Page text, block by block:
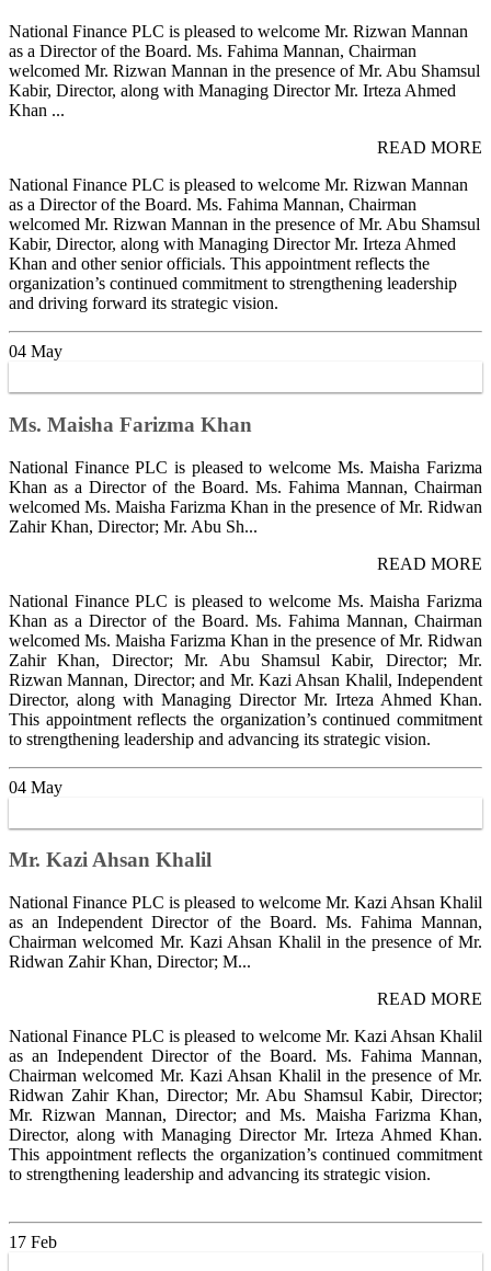
National Finance PLC is pleased to welcome Mr. Rizwan Mannan
as a Director of the Board. Ms. Fahima Mannan, Chairman
welcomed Mr. Rizwan Mannan in the presence of Mr. Abu Shamsul
Kabir, Director, along with Managing Director Mr. Irteza Ahmed
Khan ...
READ MORE
National Finance PLC is pleased to welcome Mr. Rizwan Mannan
as a Director of the Board. Ms. Fahima Mannan, Chairman
welcomed Mr. Rizwan Mannan in the presence of Mr. Abu Shamsul
Kabir, Director, along with Managing Director Mr. Irteza Ahmed
Khan and other senior officials. This appointment reflects the
organization’s continued commitment to strengthening leadership
and driving forward its strategic vision.
04 May
Ms. Maisha Farizma Khan
National Finance PLC is pleased to welcome Ms. Maisha Farizma
Khan as a Director of the Board. Ms. Fahima Mannan, Chairman
welcomed Ms. Maisha Farizma Khan in the presence of Mr. Ridwan
Zahir Khan, Director; Mr. Abu Sh...
READ MORE
National Finance PLC is pleased to welcome Ms. Maisha Farizma
Khan as a Director of the Board. Ms. Fahima Mannan, Chairman
welcomed Ms. Maisha Farizma Khan in the presence of Mr. Ridwan
Zahir Khan, Director; Mr. Abu Shamsul Kabir, Director; Mr.
Rizwan Mannan, Director; and Mr. Kazi Ahsan Khalil, Independent
Director, along with Managing Director Mr. Irteza Ahmed Khan.
This appointment reflects the organization’s continued commitment
to strengthening leadership and advancing its strategic vision.
04 May
Mr. Kazi Ahsan Khalil
National Finance PLC is pleased to welcome Mr. Kazi Ahsan Khalil
as an Independent Director of the Board. Ms. Fahima Mannan,
Chairman welcomed Mr. Kazi Ahsan Khalil in the presence of Mr.
Ridwan Zahir Khan, Director; M...
READ MORE
National Finance PLC is pleased to welcome Mr. Kazi Ahsan Khalil
as an Independent Director of the Board. Ms. Fahima Mannan,
Chairman welcomed Mr. Kazi Ahsan Khalil in the presence of Mr.
Ridwan Zahir Khan, Director; Mr. Abu Shamsul Kabir, Director;
Mr. Rizwan Mannan, Director; and Ms. Maisha Farizma Khan,
Director, along with Managing Director Mr. Irteza Ahmed Khan.
This appointment reflects the organization’s continued commitment
to strengthening leadership and advancing its strategic vision.
17 Feb